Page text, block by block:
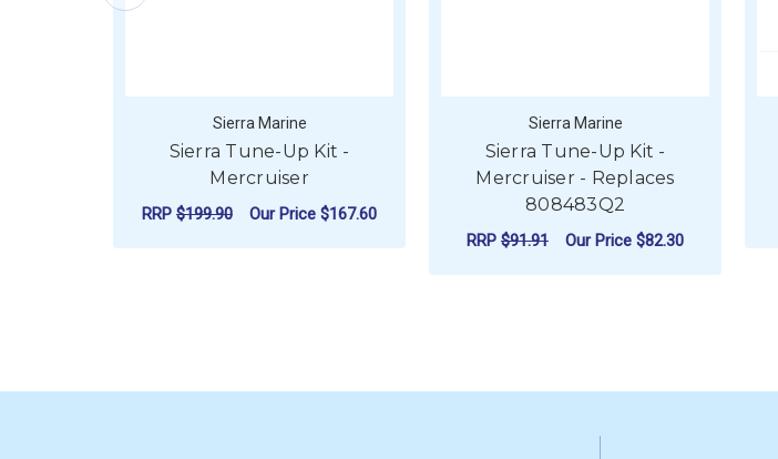
Sierra Marine
Sierra Tune-Up Kit -
Mercruiser
RRP $199.90 Our Price $167.60
Sierra Marine
Sierra Tune-Up Kit -
Mercruiser - Replaces
808483Q2
RRP $91.91 Our Price $82.30